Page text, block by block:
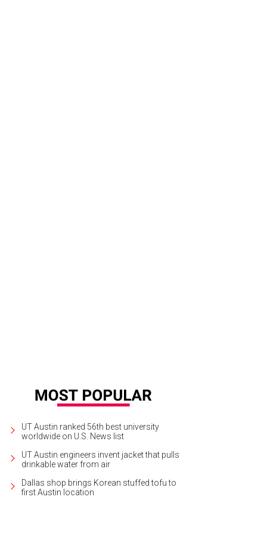
UT Austin ranked 56th best university
worldwide on U.S. News list
UT Austin engineers invent jacket that pulls
drinkable water from air
Dallas shop brings Korean stuffed tofu to
first Austin location